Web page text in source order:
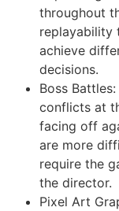
throughout
replayability
achieve
decisions.
Boss
conflicts at
facing off
are more
require the
the director.
Pixel Art